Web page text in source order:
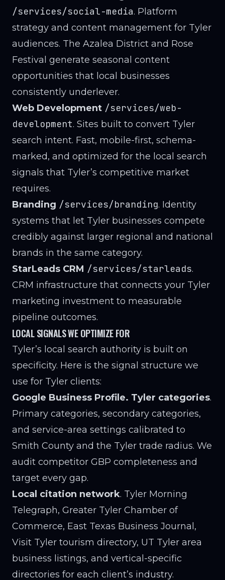
/services/social-media. Platform
strategy and content management for Tyler
audiences. The Azalea District and Rose
Festival generate seasonal content
opportunities that local businesses
consistently underlever.
Web Development /services/web-
development. Sites built to convert Tyler
search intent. Fast, mobile-first, schema-
marked, and optimized for the local search
signals that Tyler’s competitive market
requires.
Branding /services/branding. Identity
systems that let Tyler businesses compete
credibly against larger regional and national
brands in the same category.
StarLeads CRM /services/starleads.
CRM infrastructure that connects your Tyler
marketing investment to measurable
pipeline outcomes.
LOCAL SIGNALS WE OPTIMIZE FOR
Tyler’s local search authority is built on
specificity. Here is the signal structure we
use for Tyler clients:
Google Business Profile. Tyler categories.
Primary categories, secondary categories,
and service-area settings calibrated to
Smith County and the Tyler trade radius. We
audit competitor GBP completeness and
target every gap.
Local citation network. Tyler Morning
Telegraph, Greater Tyler Chamber of
Commerce, East Texas Business Journal,
Visit Tyler tourism directory, UT Tyler area
business listings, and vertical-specific
directories for each client’s industry.